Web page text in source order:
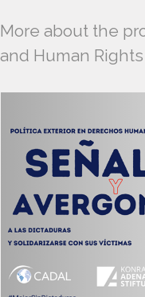
More about the
and Human